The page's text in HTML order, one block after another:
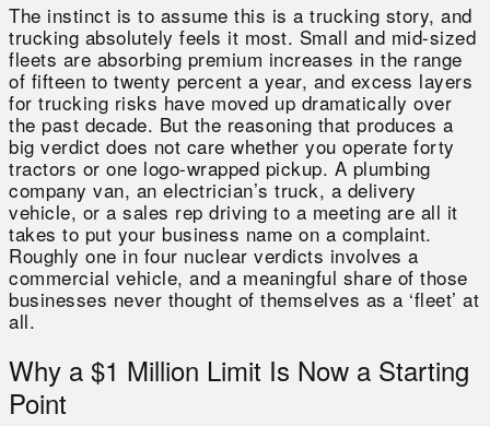
The instinct is to assume this is a trucking story, and
trucking absolutely feels it most. Small and mid-sized
fleets are absorbing premium increases in the range
of fifteen to twenty percent a year, and excess layers
for trucking risks have moved up dramatically over
the past decade. But the reasoning that produces a
big verdict does not care whether you operate forty
tractors or one logo-wrapped pickup. A plumbing
company van, an electrician’s truck, a delivery
vehicle, or a sales rep driving to a meeting are all it
takes to put your business name on a complaint.
Roughly one in four nuclear verdicts involves a
commercial vehicle, and a meaningful share of those
businesses never thought of themselves as a ‘fleet’ at
all.
Why a $1 Million Limit Is Now a Starting
Point